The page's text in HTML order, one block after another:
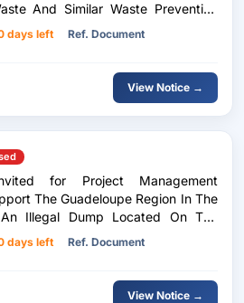
And Similar Waste Prevention
For The Canbt
days left Ref. Document
View Notice →
for Project Management
The Guadeloupe Region In The
Illegal Dump Located On The
Bourg, Marie-Galante
days left Ref. Document
View Notice →